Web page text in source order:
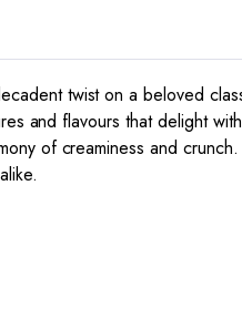
twist on a beloved
and flavours that delight
of creaminess and